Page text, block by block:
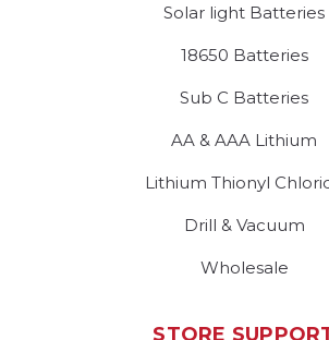
Solar light Batteries
18650 Batteries
Sub C Batteries
AA & AAA Lithium
Lithium Thionyl
Drill & Vacuum
Wholesale
STORE